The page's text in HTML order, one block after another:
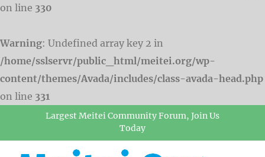
on line 330
Warning: Undefined array key 2 in
/home/sslservr/public_html/meitei.org/wp-
content/themes/Avada/includes/class-avada-head.php
on line 331
Largest Meitei Community Forum, Join Us
Today